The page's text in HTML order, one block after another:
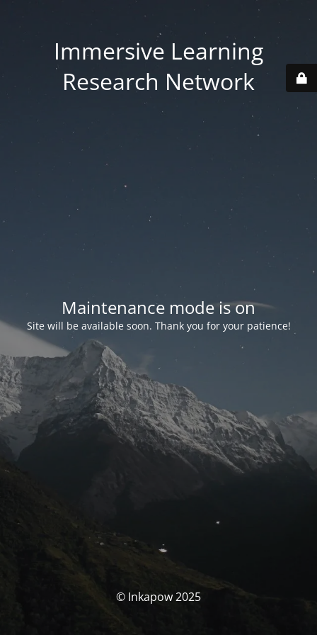
Immersive Learning
Research Network
Maintenance mode is on
Site will be available soon. Thank you for your patience!
© Inkapow 2025